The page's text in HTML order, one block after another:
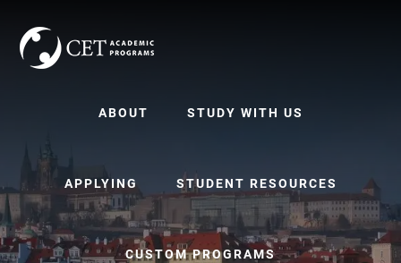
content
primary
sidebar
ABOUT STUDY WITH US
APPLYING STUDENT RESOURCES
CUSTOM PROGRAMS